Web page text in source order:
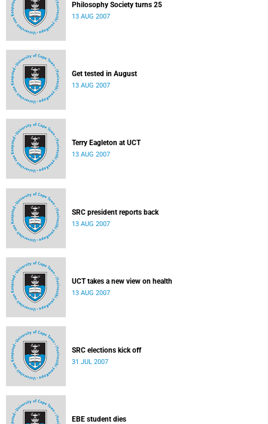
Philosophy Society turns 25
13 AUG 2007
Get tested in August
13 AUG 2007
Terry Eagleton at UCT
13 AUG 2007
SRC president reports back
13 AUG 2007
UCT takes a new view on health
13 AUG 2007
SRC elections kick off
31 JUL 2007
EBE student dies